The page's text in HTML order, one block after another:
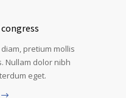
pretium mollis
Nullam dolor nibh
eget.